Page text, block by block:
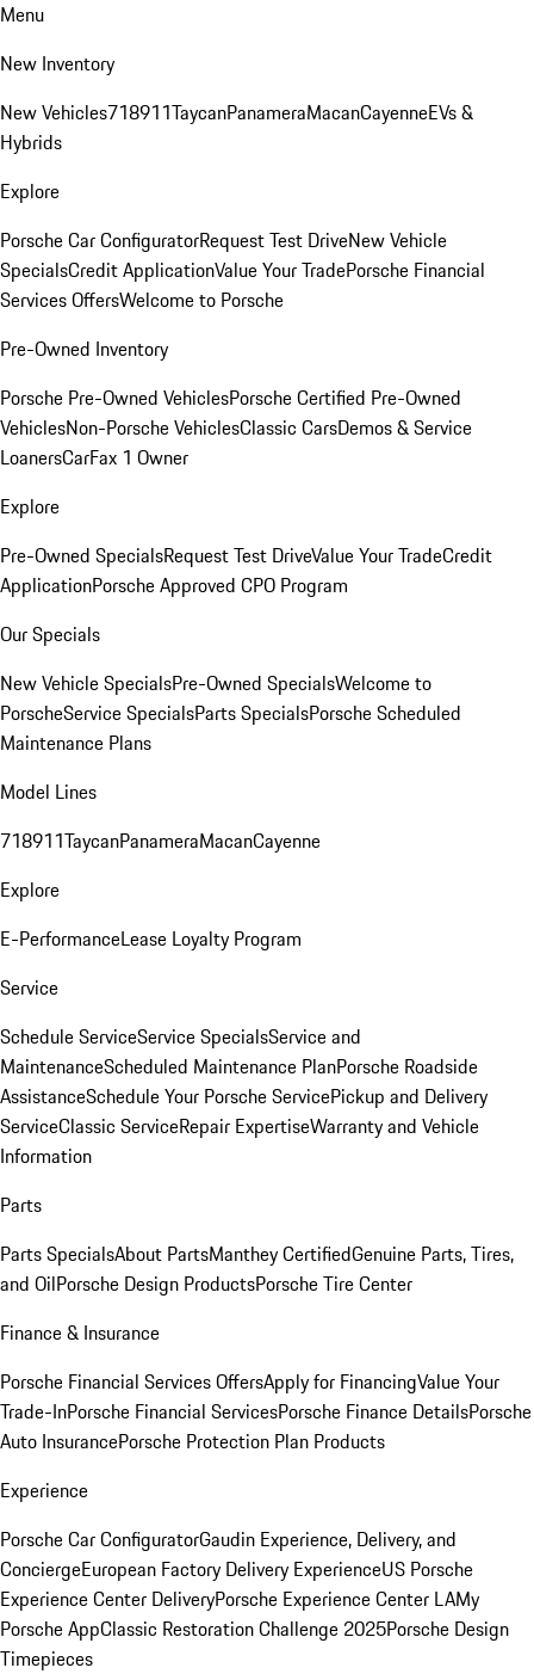
Menu
New Inventory
New Vehicles718911TaycanPanameraMacanCayenneEVs &
Hybrids
Explore
Porsche Car ConfiguratorRequest Test DriveNew Vehicle
SpecialsCredit ApplicationValue Your TradePorsche Financial
Services OffersWelcome to Porsche
Pre-Owned Inventory
Porsche Pre-Owned VehiclesPorsche Certified Pre-Owned
VehiclesNon-Porsche VehiclesClassic CarsDemos & Service
LoanersCarFax 1 Owner
Explore
Pre-Owned SpecialsRequest Test DriveValue Your TradeCredit
ApplicationPorsche Approved CPO Program
Our Specials
New Vehicle SpecialsPre-Owned SpecialsWelcome to
PorscheService SpecialsParts SpecialsPorsche Scheduled
Maintenance Plans
Model Lines
718911TaycanPanameraMacanCayenne
Explore
E-PerformanceLease Loyalty Program
Service
Schedule ServiceService SpecialsService and
MaintenanceScheduled Maintenance PlanPorsche Roadside
AssistanceSchedule Your Porsche ServicePickup and Delivery
ServiceClassic ServiceRepair ExpertiseWarranty and Vehicle
Information
Parts
Parts SpecialsAbout PartsManthey CertifiedGenuine Parts, Tires,
and OilPorsche Design ProductsPorsche Tire Center
Finance & Insurance
Porsche Financial Services OffersApply for FinancingValue Your
Trade-InPorsche Financial ServicesPorsche Finance DetailsPorsche
Auto InsurancePorsche Protection Plan Products
Experience
Porsche Car ConfiguratorGaudin Experience, Delivery, and
ConciergeEuropean Factory Delivery ExperienceUS Porsche
Experience Center DeliveryPorsche Experience Center LAMy
Porsche AppClassic Restoration Challenge 2025Porsche Design
Timepieces